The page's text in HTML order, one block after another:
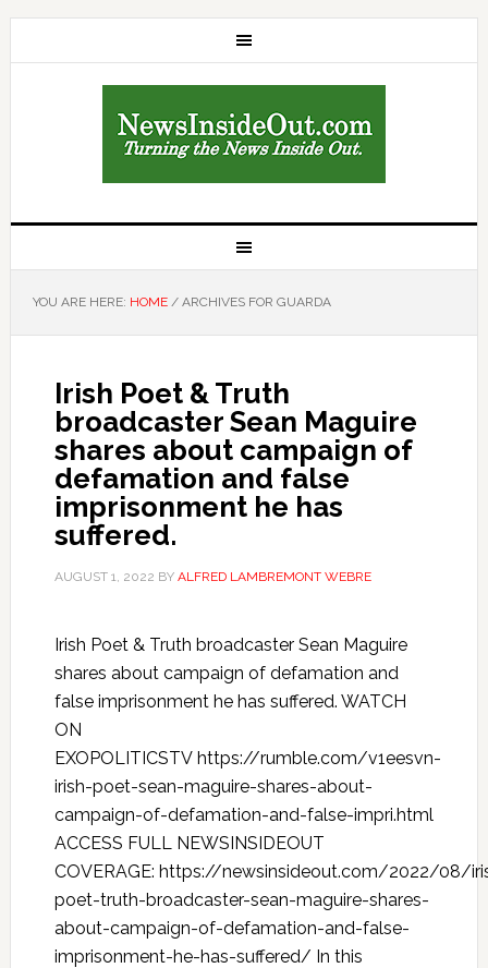
YOU ARE HERE: HOME /ARCHIVES FOR GUARDA
Irish Poet & Truth
broadcaster Sean Maguire
shares about campaign of
defamation and false
imprisonment he has
suffered.
AUGUST 1, 2022 BY ALFRED LAMBREMONT WEBRE
Irish Poet & Truth broadcaster Sean Maguire
shares about campaign of defamation and
false imprisonment he has suffered. WATCH
ON
EXOPOLITICSTV https://rumble.com/v1eesvn-
irish-poet-sean-maguire-shares-about-
campaign-of-defamation-and-false-impri.html
ACCESS FULL NEWSINSIDEOUT
COVERAGE: https://newsinsideout.com/2022/08/
poet-truth-broadcaster-sean-maguire-shares-
about-campaign-of-defamation-and-false-
imprisonment-he-has-suffered/ In this